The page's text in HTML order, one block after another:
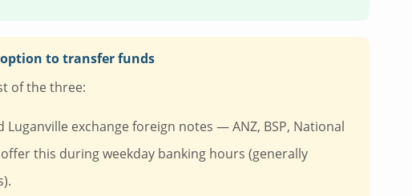
to transfer funds
of the three:
Luganville exchange foreign notes — ANZ, BSP, National
this during weekday banking hours (generally